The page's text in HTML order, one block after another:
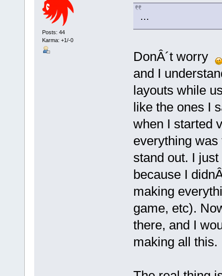
Posts: 44
Karma: +1/-0
...
DonÂ´t worry
and I
layouts while
like the ones I
when I started
everything
stand out. I
because I
making
game, etc).
there, and I
making all this.